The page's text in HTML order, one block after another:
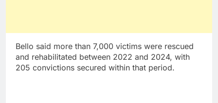
Bello said more than 7,000 victims were rescued
and rehabilitated between 2022 and 2024, with
205 convictions secured within that period.